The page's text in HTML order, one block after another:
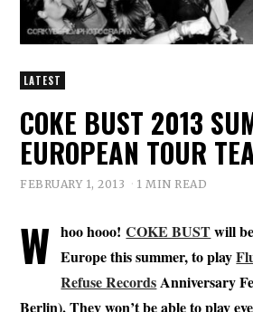
LATEST
COKE BUST 2013
EUROPEAN TOUR
FEBRUARY 1, 2013 1 MIN READ
W hoo hooo!COKE BUSTwill
Europe this summer, to play
Refuse RecordsAnniversary
Berlin). They won’t be able to play